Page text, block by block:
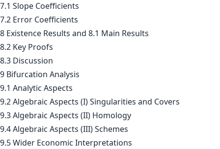
7.1 Slope Coefficients
7.2 Error Coefficients
8 Existence Results and 8.1 Main Results
8.2 Key Proofs
8.3 Discussion
9 Bifurcation Analysis
9.1 Analytic Aspects
9.2 Algebraic Aspects (I) Singularities and Covers
9.3 Algebraic Aspects (II) Homology
9.4 Algebraic Aspects (III) Schemes
9.5 Wider Economic Interpretations